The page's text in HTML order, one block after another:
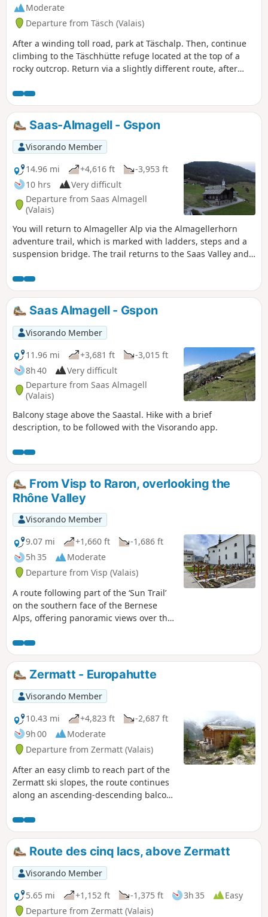
Moderate
Departure from Täsch (Valais)
After a winding toll road, park at Täschalp. Then, continue
climbing to the Täschhütte refuge located at the top of a
rocky outcrop. Return via a slightly different route, after
Saas-Almagell - Gspon
Visorando Member
14.96 mi
+4,616 ft
-3,953 ft
10 hrs
Very difficult
Departure from Saas Almagell
(Valais)
You will return to Almageller Alp via the Almagellerhorn
adventure trail, which is marked with ladders, steps and a
suspension bridge. The trail returns to the Saas Valley and
this balcony, you can admire the Mischabel massif and the
resort of Saas Fee. Overlooking the Saastal and at the foot of
the Fletschorn, you will walk through old pastures. You will
pass through several Walser hamlets before arriving in
Gspon.
Saas Almagell - Gspon
Visorando Member
11.96 mi
+3,681 ft
-3,015 ft
8h 40
Very difficult
Departure from Saas Almagell
(Valais)
Balcony stage above the Saastal. Hike with a brief
description, to be followed with the Visorando app.
From Visp to Raron, overlooking the
Rhône Valley
Visorando Member
9.07 mi
+1,660 ft
-1,686 ft
5h 35
Moderate
Departure from Visp (Valais)
A route following part of the ‘Sun Trail’
on the southern face of the Bernese
Alps, offering panoramic views over the
Valais villages with a rich architectural
heritage, such as Eggerberg,
Ausserberg, St. German and Raron. In
several places, the route runs alongside
the railway line between Brig and Bern
via the Lötschberg Tunnel, offering an
opportunity to appreciate the technical
feats involved in its construction at the
start of the20th century. Due to its
south-facing aspect and relatively low
altitude, this hike is best enjoyed in
spring or autumn.
Zermatt - Europahutte
Visorando Member
10.43 mi
+4,823 ft
-2,687 ft
9h 00
Moderate
Departure from Zermatt (Valais)
After an easy climb to reach part of the
Zermatt ski slopes, the route continues
along an ascending-descending balcony
mountain hut. Please note: the
Himalayan footbridge before
Europahutte is currently out of service.
You will need to descend into the Randa
valley via the second blue trail marked
on the map before climbing back up to
the hut (allow approximately 2
additional hours).
Route des cinq lacs, above Zermatt
Visorando Member
5.65 mi
+1,152 ft -1,375 ft 3h 35
Easy
Departure from Zermatt (Valais)